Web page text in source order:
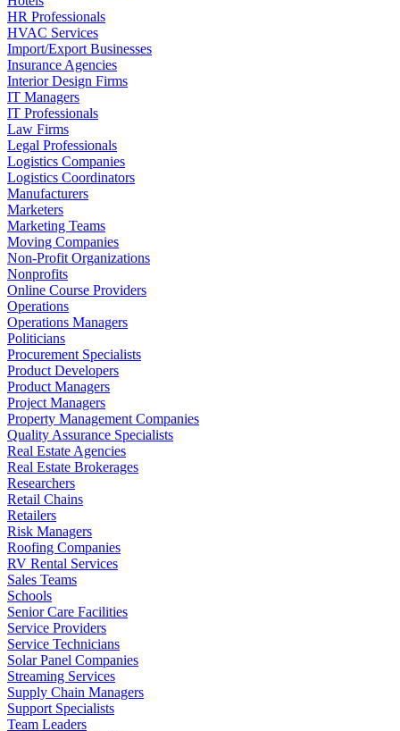
HR Professionals
HVAC Services
Import/Export Businesses
Insurance Agencies
Interior Design Firms
IT Managers
IT Professionals
Law Firms
Legal Professionals
Logistics Companies
Logistics Coordinators
Manufacturers
Marketers
Marketing Teams
Moving Companies
Non-Profit Organizations
Nonprofits
Online Course Providers
Operations
Operations Managers
Politicians
Procurement Specialists
Product Developers
Product Managers
Project Managers
Property Management Companies
Quality Assurance Specialists
Real Estate Agencies
Real Estate Brokerages
Researchers
Retail Chains
Retailers
Risk Managers
Roofing Companies
RV Rental Services
Sales Teams
Schools
Senior Care Facilities
Service Providers
Service Technicians
Solar Panel Companies
Streaming Services
Supply Chain Managers
Support Specialists
Team Leaders